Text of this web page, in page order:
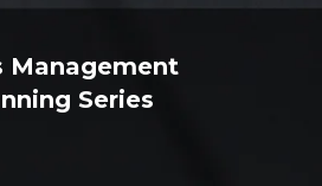
Management
Series